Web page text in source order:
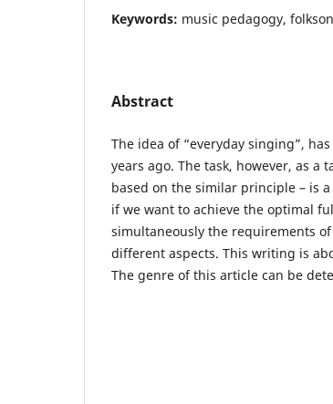
Keywords: music pedagogy,
Abstract
The idea of “everyday singing”,
years ago. The task, however, as a
based on the similar principle – is
if we want to achieve the optimal
simultaneously the requirements
different aspects. This writing is
The genre of this article can be